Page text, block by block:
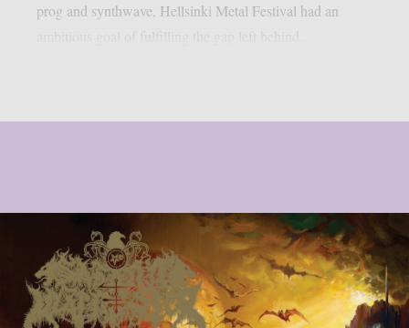
prog and synthwave, Hellsinki Metal Festival had an